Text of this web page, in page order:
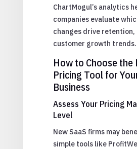
ChartMogul’s analytics
companies evaluate
changes drive retention,
customer growth trends.
How to Choose the
Pricing Tool for
Business
Assess Your Pricing
Level
New SaaS firms may
simple tools like